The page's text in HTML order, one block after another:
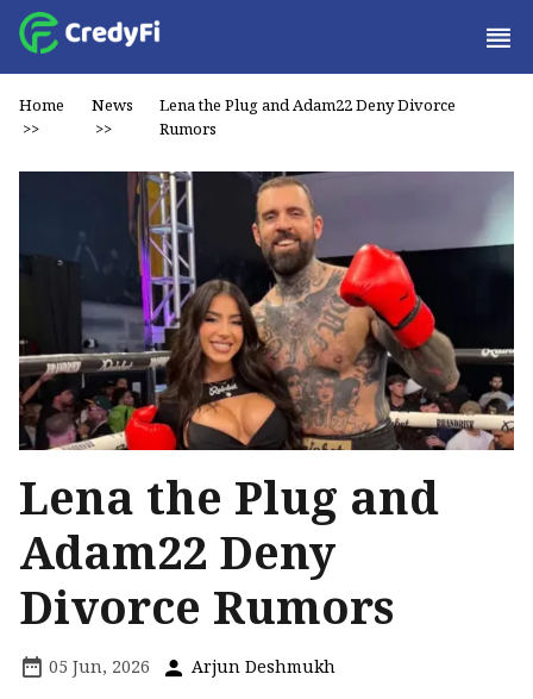
Home
>>
News
>>
Lena the Plug and Adam22 Deny Divorce
Rumors
Lena the Plug and
Adam22 Deny
Divorce Rumors
05 Jun, 2026 Arjun Deshmukh